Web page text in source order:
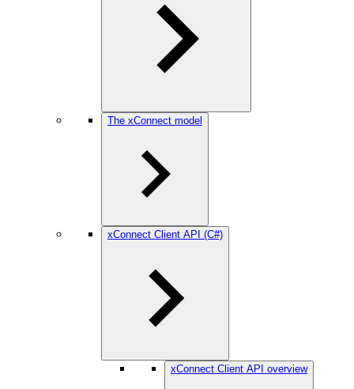
The xConnect model
xConnect Client API (C#)
xConnect Client API overview